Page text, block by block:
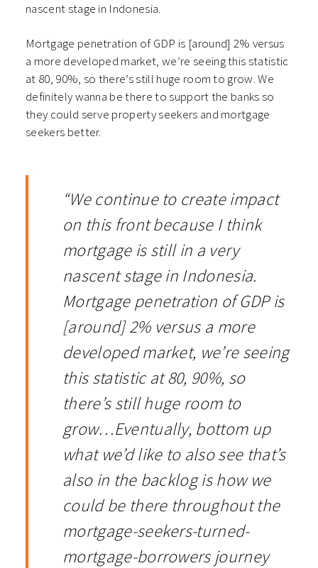
nascent stage in Indonesia.
Mortgage penetration of GDP is [around] 2% versus
a more developed market, we’re seeing this statistic
at 80, 90%, so there’s still huge room to grow. We
definitely wanna be there to support the banks so
they could serve property seekers and mortgage
seekers better.
“We continue to create impact
on this front because I think
mortgage is still in a very
nascent stage in Indonesia.
Mortgage penetration of GDP is
[around] 2% versus a more
developed market, we’re seeing
this statistic at 80, 90%, so
there’s still huge room to
grow…Eventually, bottom up
what we’d like to also see that’s
also in the backlog is how we
could be there throughout the
mortgage-seekers-turned-
mortgage-borrowers journey